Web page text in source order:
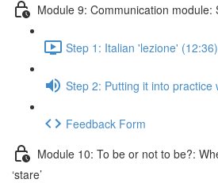
Module 9: Communication module:
Step 1: Italian 'lezione' (12:36)
Step 2: Putting it into practice
Feedback Form
Module 10: To be or not to be?:
‘stare’